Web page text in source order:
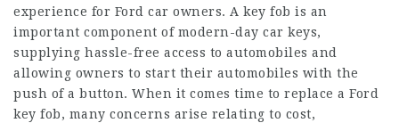
experience for Ford car owners. A key fob is an
important component of modern-day car keys,
supplying hassle-free access to automobiles and
allowing owners to start their automobiles with the
push of a button. When it comes time to replace a Ford
key fob, many concerns arise relating to cost,